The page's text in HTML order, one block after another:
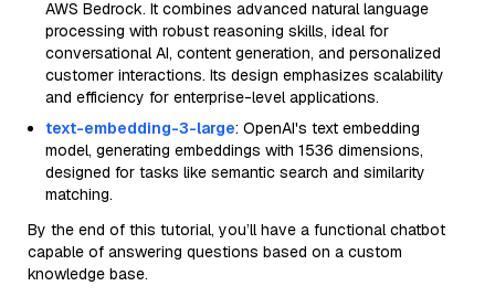
AWS Bedrock. It combines advanced natural language
processing with robust reasoning skills, ideal for
conversational AI, content generation, and personalized
customer interactions. Its design emphasizes scalability
and efficiency for enterprise-level applications.
text-embedding-3-large: OpenAI's text embedding
model, generating embeddings with 1536 dimensions,
designed for tasks like semantic search and similarity
matching.
By the end of this tutorial, you’ll have a functional chatbot
capable of answering questions based on a custom
knowledge base.